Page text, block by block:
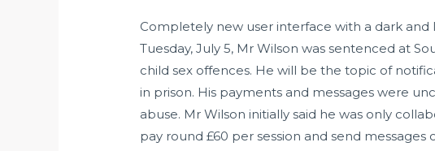
Completely new user interface with a dark
Tuesday, July 5, Mr Wilson was sentenced at
child sex offences. He will be the topic of
in prison. His payments and messages were
abuse. Mr Wilson initially said he was only
pay round £60 per session and send